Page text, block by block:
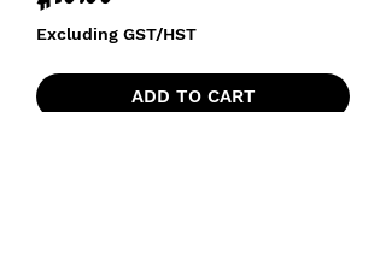
Excluding GST/HST
ADD TO CART